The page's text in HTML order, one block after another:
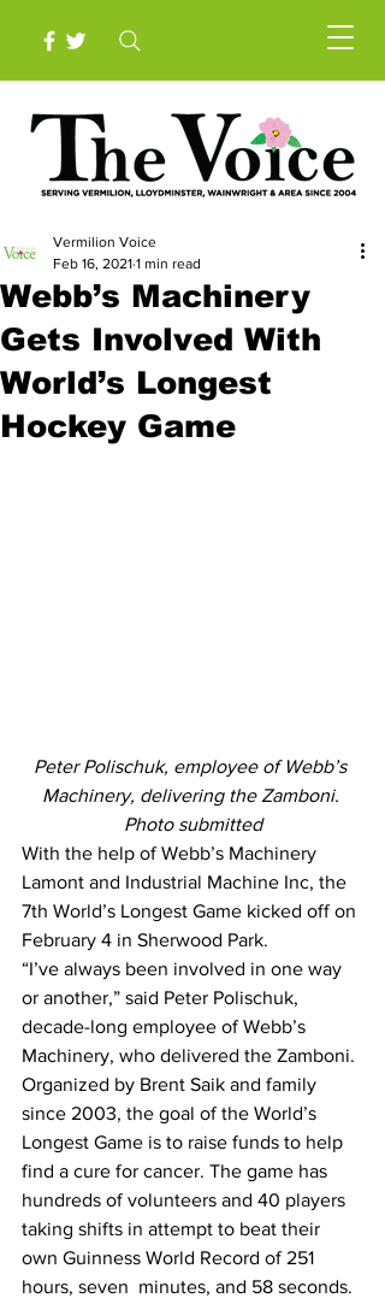
Webb’s Machinery
Gets Involved With
World’s Longest
Hockey Game
Vermilion Voice
Feb 16, 2021 1 min read
Peter Polischuk, employee of Webb’s
Machinery, delivering the Zamboni.
Photo submitted
With the help of Webb’s Machinery
Lamont and Industrial Machine Inc, the
7th World’s Longest Game kicked off on
February 4 in Sherwood Park.
“I’ve always been involved in one way
or another,” said Peter Polischuk,
decade-long employee of Webb’s
Machinery, who delivered the Zamboni.
Organized by Brent Saik and family
since 2003, the goal of the World’s
Longest Game is to raise funds to help
find a cure for cancer. The game has
hundreds of volunteers and 40 players
taking shifts in attempt to beat their
own Guinness World Record of 251
hours, seven  minutes, and 58 seconds.